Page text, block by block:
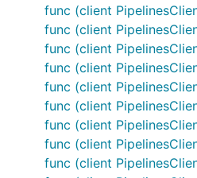
func (client
func (client
func (client
func (client
func (client
func (client
func (client
func (client
func (client